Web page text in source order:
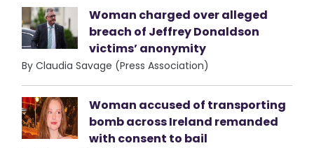
Woman charged over alleged
breach of Jeffrey Donaldson
victims’ anonymity
By Claudia Savage (Press Association)
Woman accused of transporting
bomb across Ireland remanded
with consent to bail